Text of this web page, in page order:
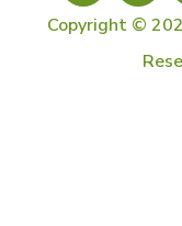
Copyright ©